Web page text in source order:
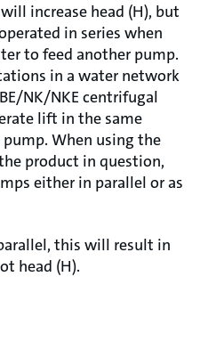
increase head (H), but
in series when
to feed another pump.
in a water network
NK/NKE centrifugal
lift in the same
When using the
product in question,
either in parallel or as
this will result in
head (H).